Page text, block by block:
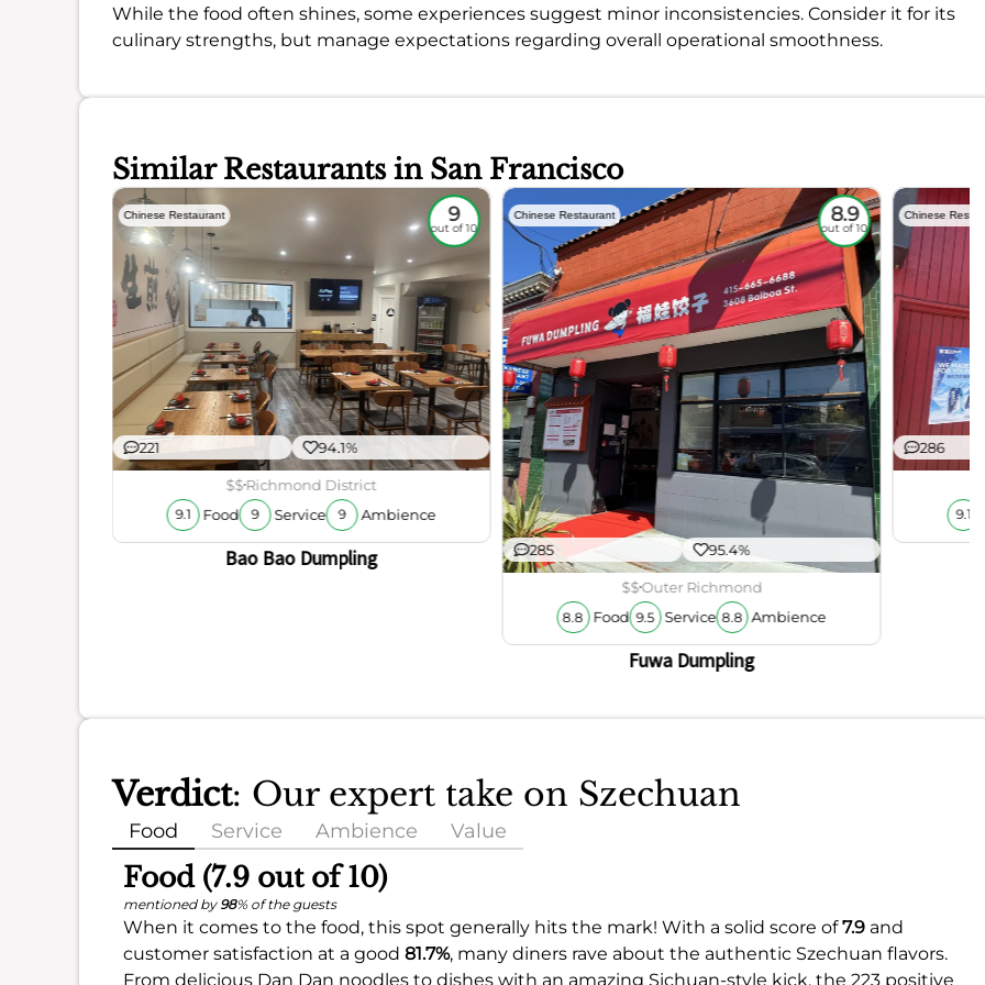
While the food often shines, some experiences suggest minor inconsistencies. Consider it for its
culinary strengths, but manage expectations regarding overall operational smoothness.
Similar Restaurants in San Francisco
Chinese Restaurant 9
out of 10
221 94.1%
$$Richmond District
9.1 Food 9 Service 9 Ambience
Bao Bao Dumpling
Chinese Restaurant 8.9
out of 10
285 95.4%
$$Outer Richmond
8.8 Food 9.5 Service 8.8 Ambience
Fuwa Dumpling
Chinese
286
9.1
Verdict: Our expert take on Szechuan
Food Service Ambience Value
Food (7.9 out of 10)
mentioned by 98% of the guests
When it comes to the food, this spot generally hits the mark! With a solid score of7.9 and
customer satisfaction at a good 81.7%, many diners rave about the authentic Szechuan flavors.
From delicious Dan Dan noodles to dishes with an amazing Sichuan-style kick, the 223 positive